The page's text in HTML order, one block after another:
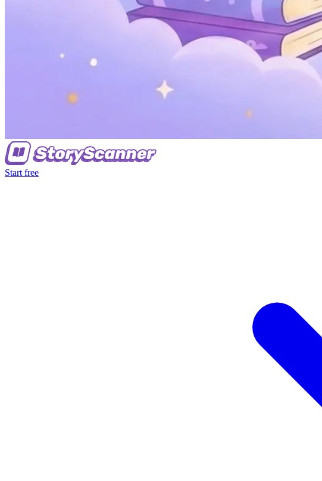
Start free